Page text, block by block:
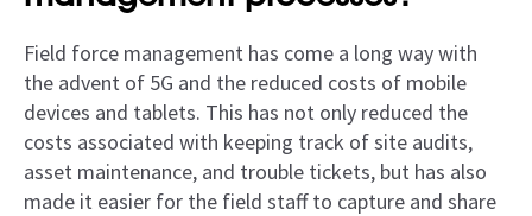
Field force management has come a long way with
the advent of 5G and the reduced costs of mobile
devices and tablets. This has not only reduced the
costs associated with keeping track of site audits,
asset maintenance, and trouble tickets, but has also
made it easier for the field staff to capture and share